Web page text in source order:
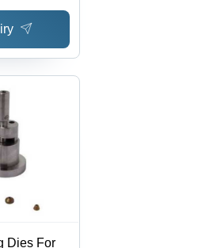
Dies For